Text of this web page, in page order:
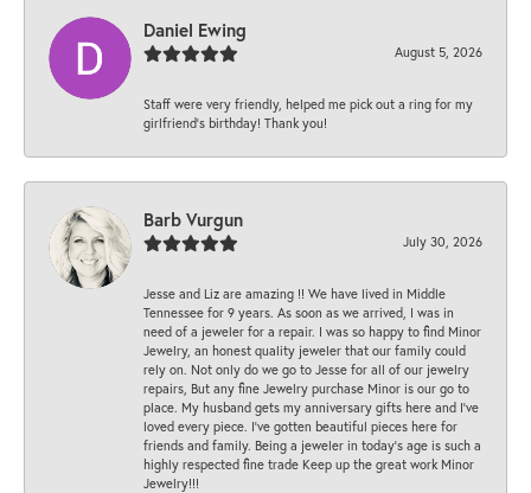
Daniel Ewing
August 5, 2026
Staff were very friendly, helped me pick out a ring for my
girlfriend’s birthday! Thank you!
Barb Vurgun
July 30, 2026
Jesse and Liz are amazing !! We have lived in Middle
Tennessee for 9 years. As soon as we arrived, I was in
need of a jeweler for a repair. I was so happy to find Minor
Jewelry, an honest quality jeweler that our family could
rely on. Not only do we go to Jesse for all of our jewelry
repairs, But any fine Jewelry purchase Minor is our go to
place. My husband gets my anniversary gifts here and I’ve
loved every piece. I’ve gotten beautiful pieces here for
friends and family. Being a jeweler in today’s age is such a
highly respected fine trade Keep up the great work Minor
Jewelry!!!